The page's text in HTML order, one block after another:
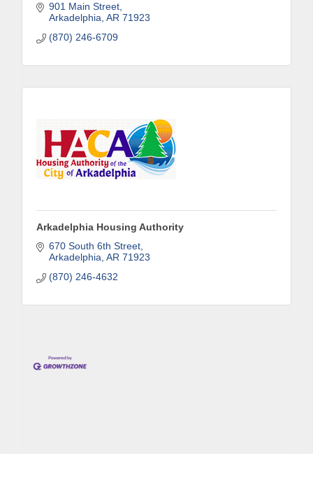
901 Main Street
Arkadelphia AR 71923
(870) 246-6709
Arkadelphia Housing Authority
670 South 6th Street
Arkadelphia AR 71923
(870) 246-4632